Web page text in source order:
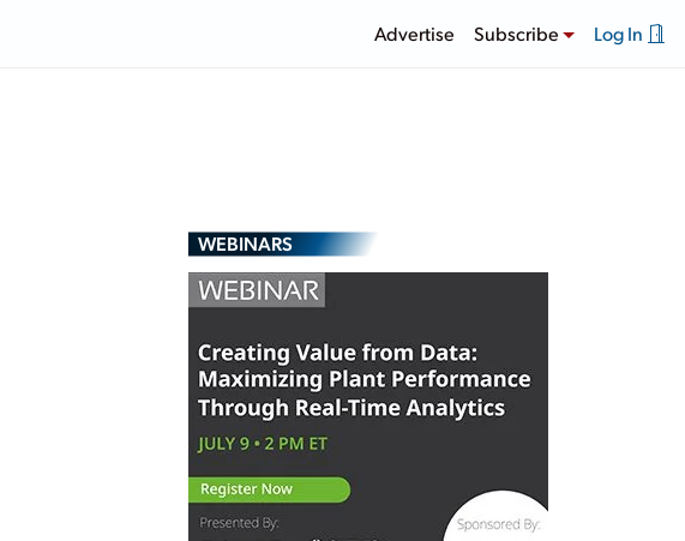
Advertise Subscribe Log In
WEBINARS